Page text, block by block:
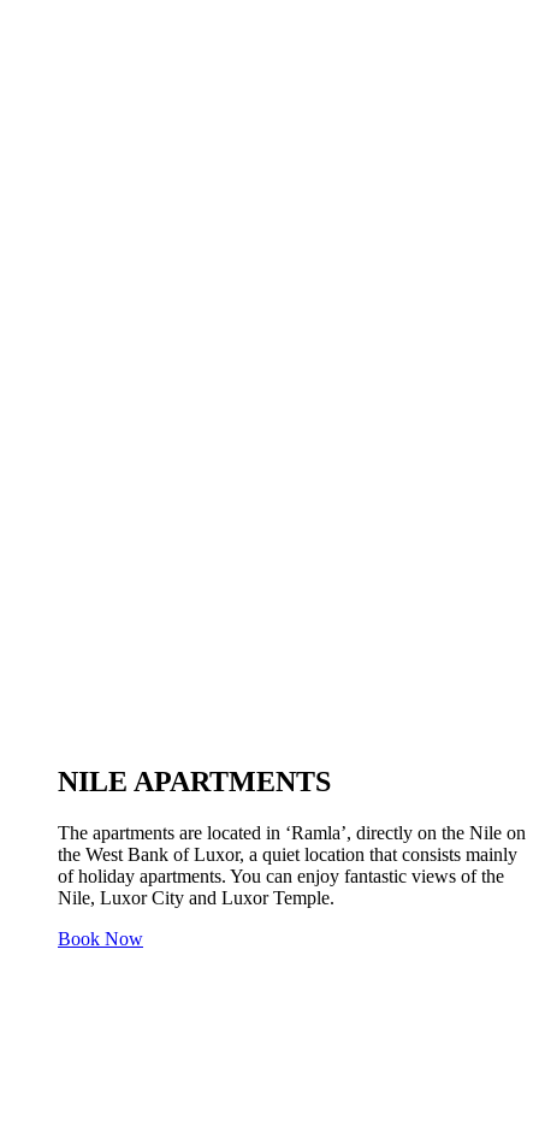
NILE APARTMENTS
The apartments are located in ‘Ramla’, directly on the Nile on
the West Bank of Luxor, a quiet location that consists mainly
of holiday apartments. You can enjoy fantastic views of the
Nile, Luxor City and Luxor Temple.
Book Now